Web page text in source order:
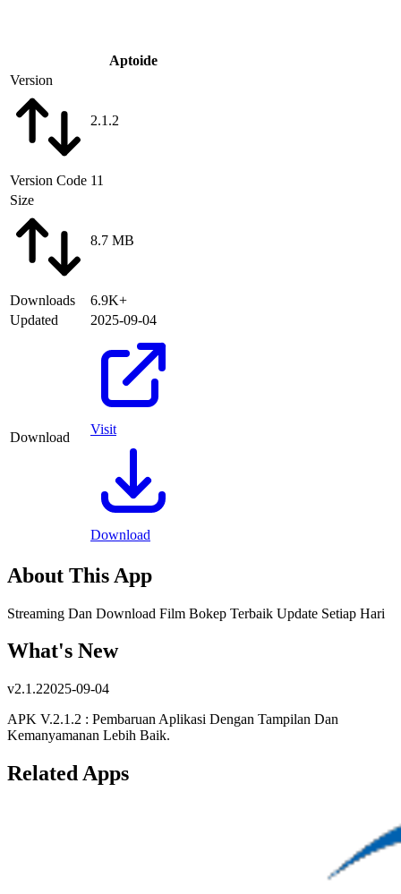
Aptoide
Version
2.1.2
Version Code 11
Size
8.7 MB
Downloads
6.9K+
Updated
2025-09-04
Download
Visit
Download
About This App
Streaming Dan Download Film Bokep Terbaik Update Setiap Hari
What's New
v2.1.22025-09-04
APK V.2.1.2 : Pembaruan Aplikasi Dengan Tampilan Dan
Kemanyamanan Lebih Baik.
Related Apps